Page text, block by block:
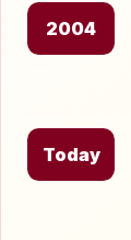
2004
Today